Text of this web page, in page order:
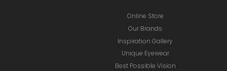
Online Store
Inspiration Gallery
Unique Eyewear
Best Possible Vision
Our Brands